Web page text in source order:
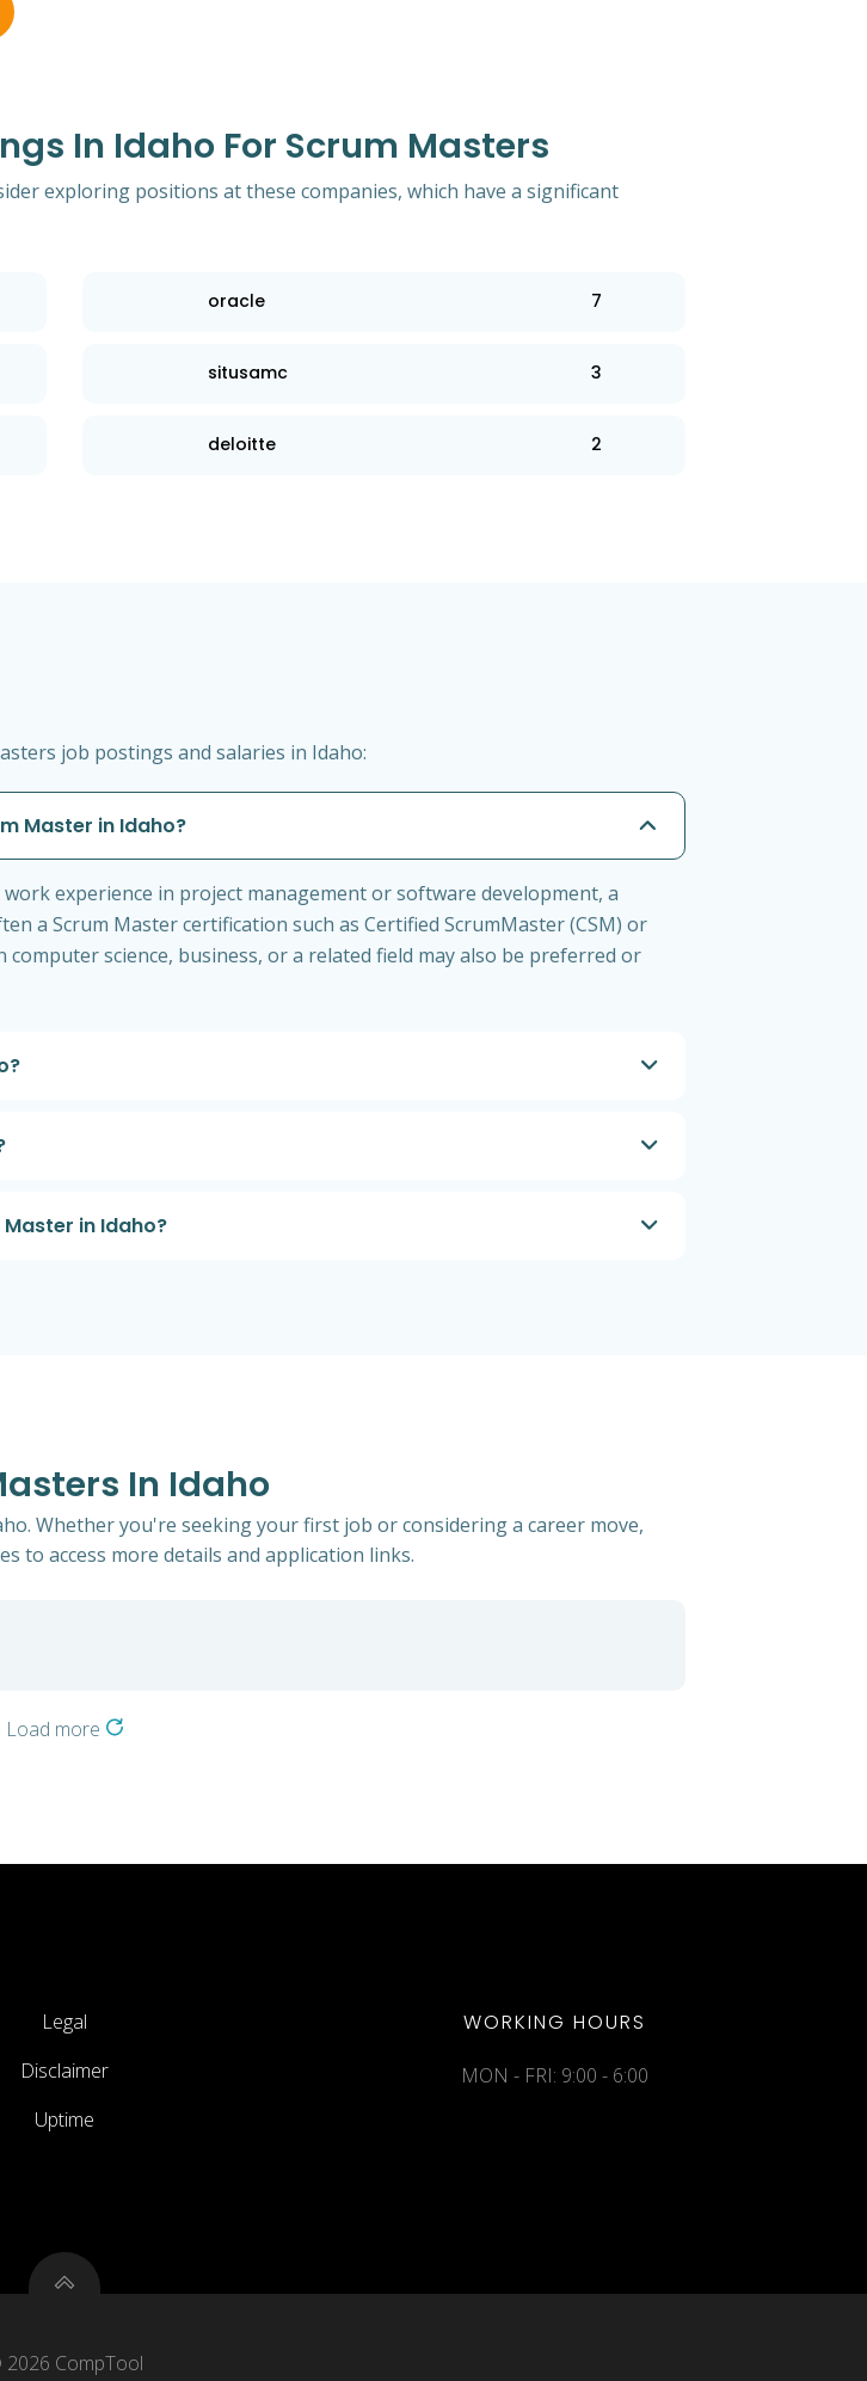
In Idaho For Scrum Masters
exploring positions at these companies, which have a significant
oracle 7
situsamc 3
deloitte 2
job postings and salaries in Idaho:
Master in Idaho?
experience in project management or software development, a
a Scrum Master certification such as Certified ScrumMaster (CSM) or
science, business, or a related field may also be preferred or
in Idaho?
In Idaho
Whether you're seeking your first job or considering a career move,
to access more details and application links.
Load more
Legal
Disclaimer
Uptime
WORKING HOURS
MON - FRI: 9:00 - 6:00
CompTool